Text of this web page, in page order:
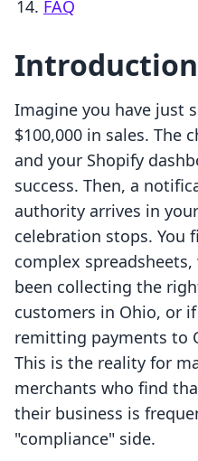
FAQ
Introduction
Imagine you have just
$100,000 in sales. The
and your Shopify
success. Then, a
authority arrives in
celebration stops. You
complex
been collecting the
customers in Ohio, or
remitting payments to
This is the reality for
merchants who find
their business is
"compliance" side.